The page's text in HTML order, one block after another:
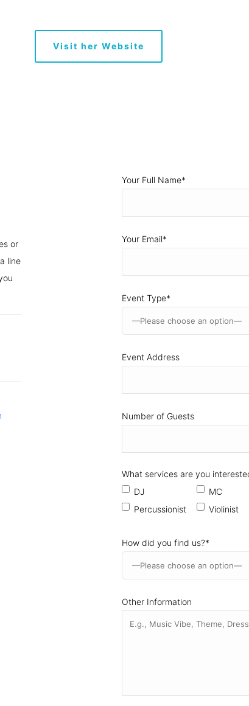
Visit her Website
or
line
Your Full Name*
Your Email*
Event Type*
Event Address
Number of Guests
What services are you
DJ
MC
Percussionist
Violinist
How did you find us?*
Other Information